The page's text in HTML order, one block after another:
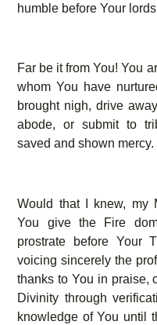
humble before Your
Far be it from You! You
whom You have
brought nigh, drive
abode, or submit to
saved and shown mercy.
Would that I knew, my
You give the Fire
prostrate before Your
voicing sincerely the
thanks to You in praise,
Divinity through
knowledge of You until